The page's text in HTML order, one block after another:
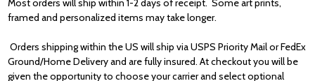
Most orders will ship within 1-2 days of receipt. Some art prints,
framed and personalized items may take longer.
Orders shipping within the US will ship via USPS Priority Mail or FedEx
Ground/Home Delivery and are fully insured. At checkout you will be
given the opportunity to choose your carrier and select optional